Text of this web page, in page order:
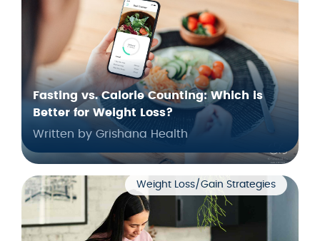
Fasting vs. Calorie Counting: Which is
Better for Weight Loss?
Written by Grishana Health
Weight Loss/Gain Strategies